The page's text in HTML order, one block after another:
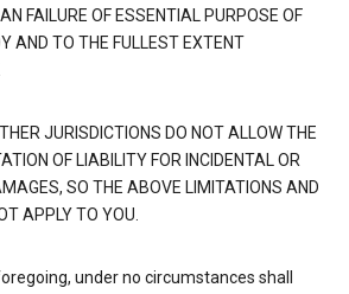
FAILURE OF ESSENTIAL PURPOSE OF
AND TO THE FULLEST EXTENT
JURISDICTIONS DO NOT ALLOW THE
OF LIABILITY FOR INCIDENTAL OR
SO THE ABOVE LIMITATIONS AND
APPLY TO YOU.
under no circumstances shall